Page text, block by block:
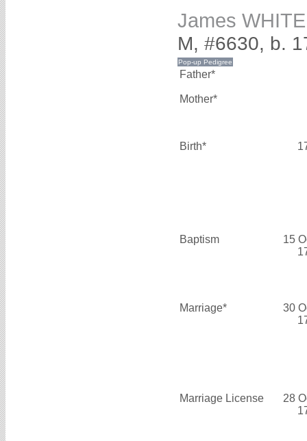
James WHITE
M, #6630, b.
Father*
Mother*
Birth*
Baptism
15
Marriage*
30
Marriage License
28